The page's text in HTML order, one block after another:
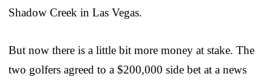
Shadow Creek in Las Vegas.
But now there is a little bit more money at stake. The
two golfers agreed to a $200,000 side bet at a news